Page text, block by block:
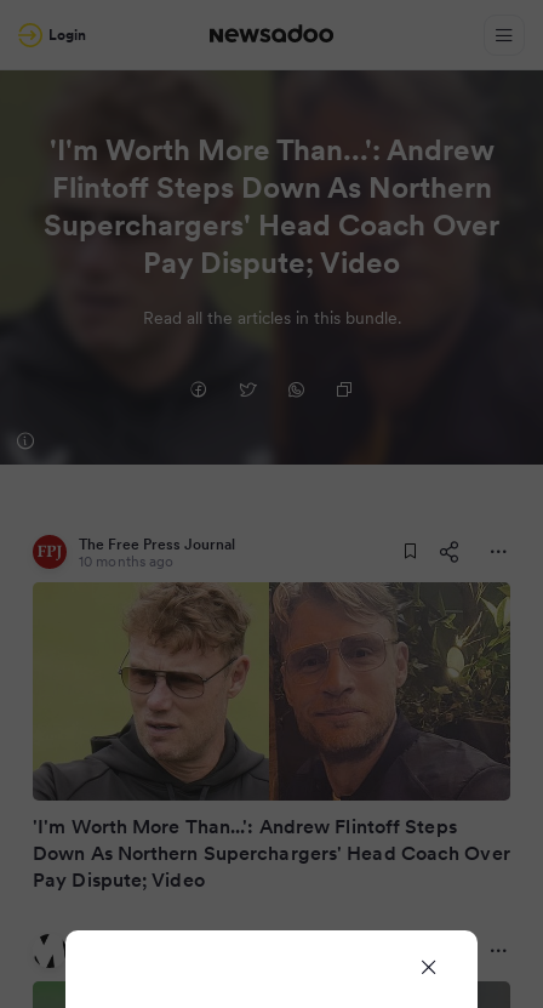
Login
'I'm Worth More Than...': Andrew
Flintoff Steps Down As Northern
Superchargers' Head Coach Over
Pay Dispute; Video
Read all the articles in this bundle.
The Free Press Journal
10 months ago
'I'm Worth More Than...': Andrew Flintoff Steps
Down As Northern Superchargers' Head Coach Over
Pay Dispute; Video